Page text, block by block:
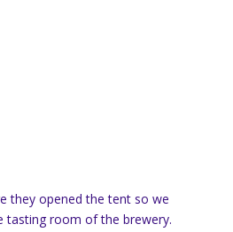
they opened the tent so we
tasting room of the brewery.